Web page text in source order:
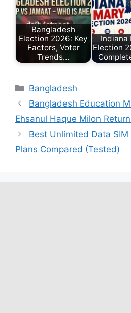
Bangladesh
Election 2026: Key
Factors, Voter
Trends…
Indiana
Election
Categories
Bangladesh
Bangladesh Education
Ehsanul Haque Milon
Best Unlimited Data
Plans Compared (Tested)